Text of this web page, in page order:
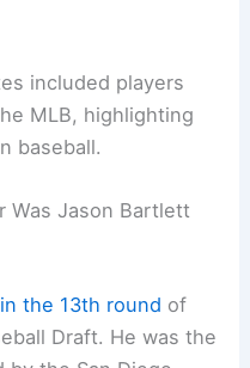
included players
MLB, highlighting
baseball.
Was Jason Bartlett
the 13th round of
Draft. He was the